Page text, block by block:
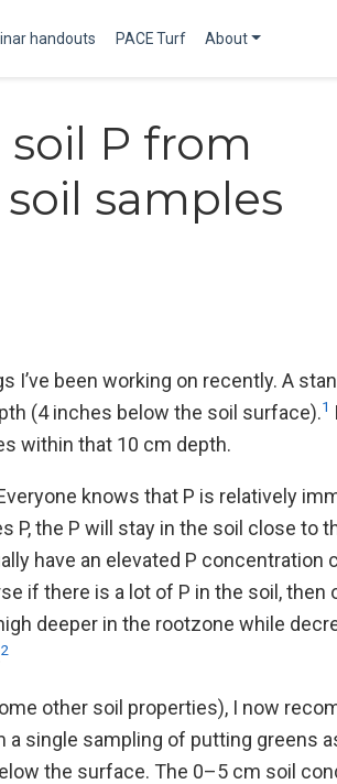
handouts PACE Turf About
P from
samples
been working on recently. A
(4 inches below the soil surface).1
within that 10 cm depth.
knows that P is relatively
P, the P will stay in the soil close to
have an elevated P concentration
if there is a lot of P in the soil, then
deeper in the rootzone while
2
other soil properties), I now
single sampling of putting greens
the surface. The 0–5 cm soil